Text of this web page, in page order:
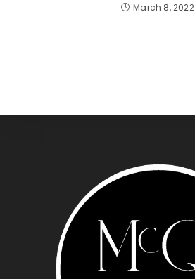
March 8, 2022